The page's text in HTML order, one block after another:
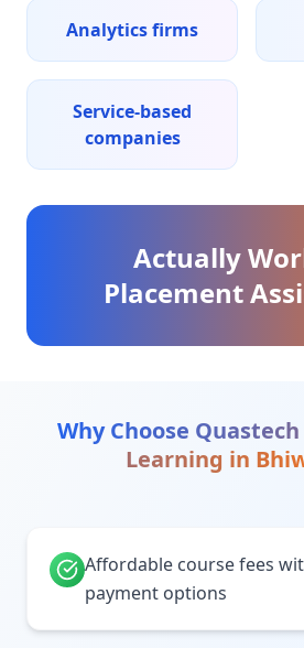
Analytics firms
Service-based
companies
Actually
Placement
Why Choose
Learning in
Affordable course fees
payment options